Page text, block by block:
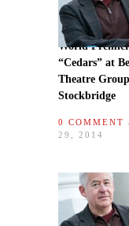
World
“Cedars” at
Theatre
Stockbridge
0 COMMENT
29, 2014